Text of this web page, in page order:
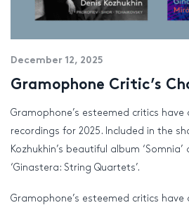
December 12, 2025
Gramophone Critic’s
Gramophone’s esteemed critics
recordings for 2025. Included in the
Kozhukhin’s beautiful album ‘Somnia’
‘Ginastera: String Quartets’.
Gramophone’s esteemed critics have